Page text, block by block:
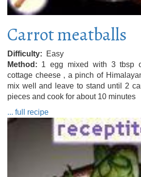
Carrot meatballs
Difficulty
Easy
Method
1 egg mixed with 3 tbsp
cottage cheese , a pinch of
mix well and leave to stand until 2
pieces and cook for about 10 minutes
... full recipe